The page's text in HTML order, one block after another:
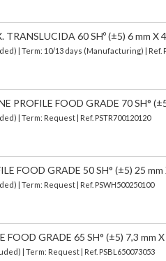
60 SHº (±5) 6 mm X
| Term: 10/13 days (Manufacturing) | Ref.
PROFILE FOOD GRADE 70 SH°
| Term: Request | Ref. PSTR700120120
FOOD GRADE 50 SH° (±5) 25 mm
| Term: Request | Ref. PSWH500250100
FOOD GRADE 65 SH° (±5) 7,3 mm X
| Term: Request | Ref. PSBL650073053